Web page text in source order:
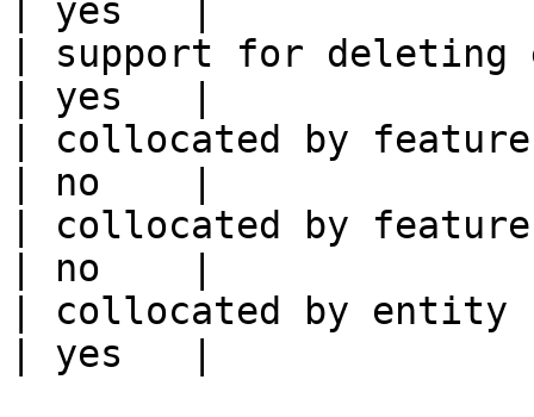
| yes   |
| support for deleting
| yes   |
| collocated by
| no    |
| collocated by
| no    |
| collocated by entity
| yes   |